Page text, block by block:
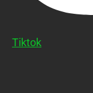
Tiktok